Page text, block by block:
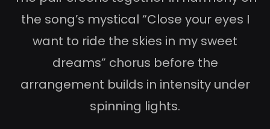
the song’s mystical “Close your eyes I
want to ride the skies in my sweet
dreams” chorus before the
arrangement builds in intensity under
spinning lights.